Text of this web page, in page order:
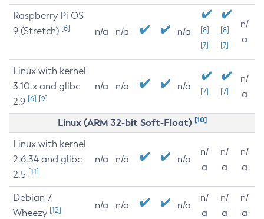
Raspberry Pi OS
9 (Stretch) [6] n/a n/a n/a
[8]
[7]
[8]
[7]
n/
a
Linux with kernel
3.10.x and glibc
2.9 [6] [9]
n/a n/a n/a [7] [7]
n/
a
Linux (ARM 32-bit Soft-Float) [10]
Linux with kernel
2.6.34 and glibc
2.5 [11]
n/a n/a n/a
n/
a
n/
a
n/
a
Debian 7
Wheezy [12] n/a n/a n/a
n/
a
n/
a
n/
a